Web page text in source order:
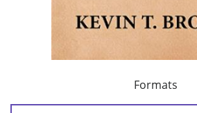
Formats